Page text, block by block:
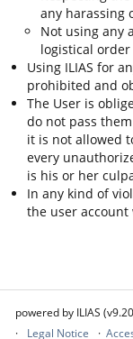
any harassing
Not using any
logistical
Using ILIAS for
prohibited and
The User is
do not pass
it is not allowed
every
is his or her
In any kind of
the user
powered by ILIAS
Legal Notice